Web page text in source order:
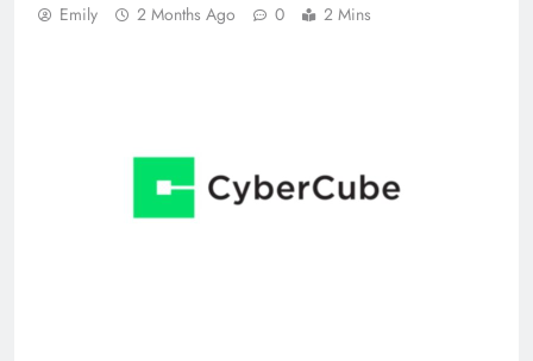
Emily 2 Months Ago 0 2 Mins